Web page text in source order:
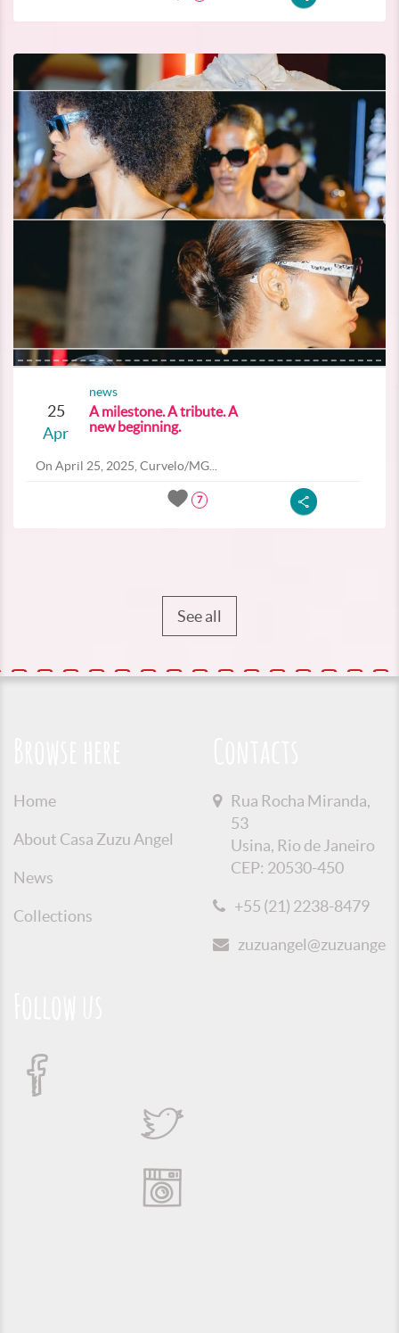
25
Apr
news
A milestone. A tribute. A
new beginning.
On April 25, 2025, Curvelo/MG...
7
See all
Home
About Casa Zuzu Angel
News
Collections
Rua Rocha Miranda,
53
Usina, Rio de Janeiro
CEP: 20530-450
+55 (21) 2238-8479